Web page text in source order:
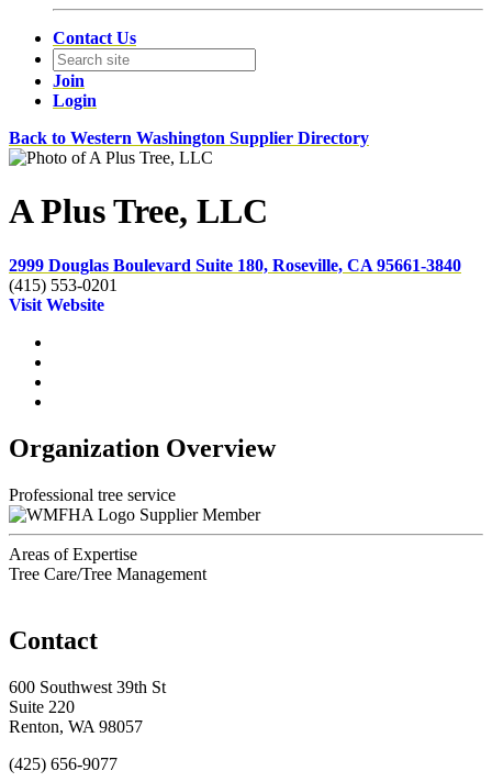
Contact Us
Join
Login
Back to Western Washington Supplier Directory
A Plus Tree, LLC
2999 Douglas Boulevard Suite 180, Roseville, CA 95661-3840
(415) 553-0201
Visit Website
Organization Overview
Professional tree service
Supplier Member
Areas of Expertise
Tree Care/Tree Management
Contact
600 Southwest 39th St
Suite 220
Renton, WA 98057
(425) 656-9077